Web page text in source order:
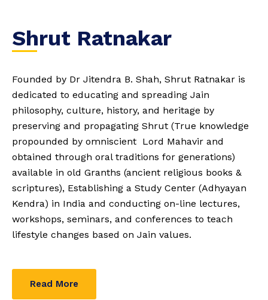
Shrut Ratnakar
Founded by Dr Jitendra B. Shah, Shrut Ratnakar is
dedicated to educating and spreading Jain
philosophy, culture, history, and heritage by
preserving and propagating Shrut (True knowledge
propounded by omniscient Lord Mahavir and
obtained through oral traditions for generations)
available in old Granths (ancient religious books &
scriptures), Establishing a Study Center (Adhyayan
Kendra) in India and conducting on-line lectures,
workshops, seminars, and conferences to teach
lifestyle changes based on Jain values.
Read More